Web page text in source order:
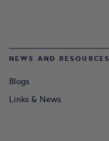
NEWS AND RESOURCES
Blogs
Links & News